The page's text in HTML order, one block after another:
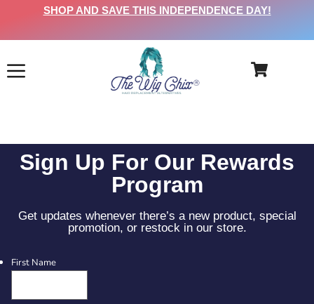
SHOP AND SAVE THIS INDEPENDENCE DAY!
Sign Up For Our Rewards
Program
Get updates whenever there’s a new product, special
promotion, or restock in our store.
First Name